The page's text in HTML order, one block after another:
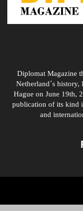
Diplomat Magazine
Netherland´s
Hague on June 19th,
publication of its kind
and